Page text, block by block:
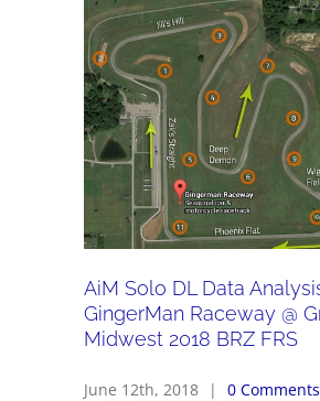
AiM Solo DL Data
GingerMan Raceway @
Midwest 2018 BRZ FRS
June 12th, 2018 | 0 Comments